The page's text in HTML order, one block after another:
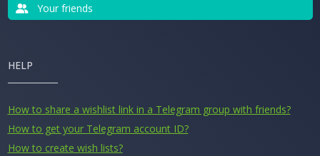
Your friends
HELP
How to share a wishlist link in a Telegram group with friends?
How to get your Telegram account ID?
How to create wish lists?